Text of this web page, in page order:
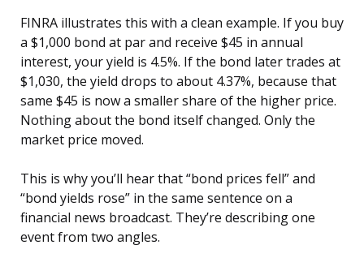
FINRA illustrates this with a clean example. If you buy
a $1,000 bond at par and receive $45 in annual
interest, your yield is 4.5%. If the bond later trades at
$1,030, the yield drops to about 4.37%, because that
same $45 is now a smaller share of the higher price.
Nothing about the bond itself changed. Only the
market price moved.
This is why you’ll hear that “bond prices fell” and
“bond yields rose” in the same sentence on a
financial news broadcast. They’re describing one
event from two angles.